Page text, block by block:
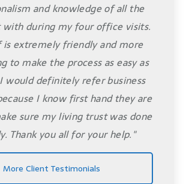
and knowledge of all the
during my four office visits.
is extremely friendly and more
to make the process as easy as
would definitely refer business
I know first hand they are
sure my living trust was done
Thank you all for your help."
More Client Testimonials